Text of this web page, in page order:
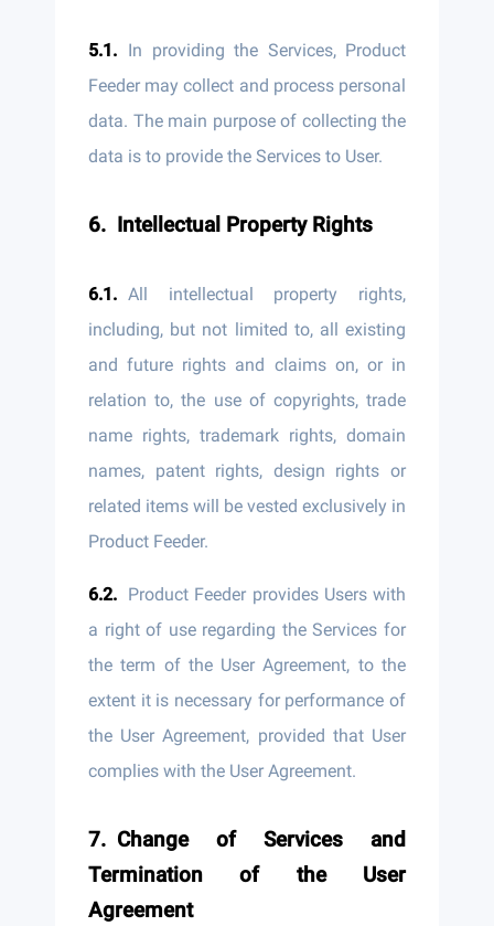
In providing the Services, Product
Feeder may collect and process personal
data. The main purpose of collecting the
data is to provide the Services to User.
Intellectual Property Rights
All intellectual property rights,
including, but not limited to, all existing
and future rights and claims on, or in
relation to, the use of copyrights, trade
name rights, trademark rights, domain
names, patent rights, design rights or
related items will be vested exclusively in
Product Feeder.
Product Feeder provides Users with
a right of use regarding the Services for
the term of the User Agreement, to the
extent it is necessary for performance of
the User Agreement, provided that User
complies with the User Agreement.
Change of Services and
Termination of the User
Agreement